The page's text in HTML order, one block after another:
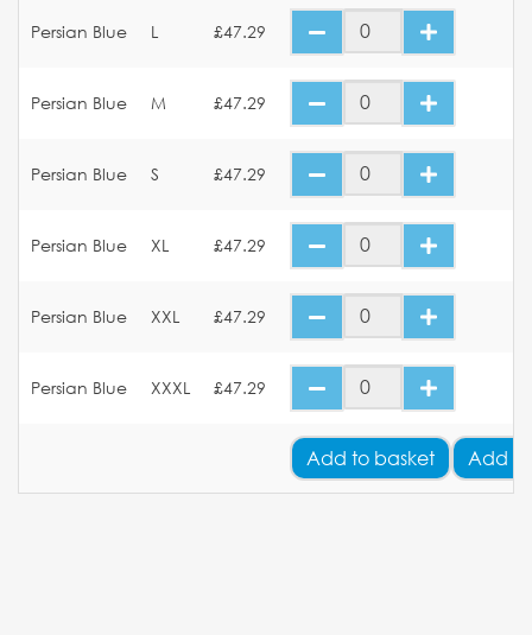
Persian Blue L £47.29
Persian Blue M £47.29
Persian Blue S £47.29
Persian Blue XL £47.29
Persian Blue XXL £47.29
Persian Blue XXXL £47.29
Add to basket Add